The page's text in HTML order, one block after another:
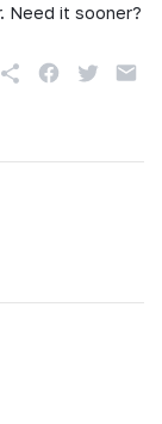
Need it sooner?